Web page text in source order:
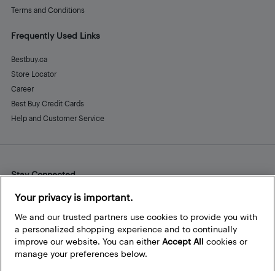
Terms and Conditions
Frequently Used Links
Bestbuy.ca
Store Locator
Career
Best Buy Credit Cards
Help and Customer Service
Stay Connected
Facebook
Instagram
Pinterest
LinkedInYouTube
Your privacy is important.
We and our trusted partners use cookies to provide you with
a personalized shopping experience and to continually
improve our website. You can either Accept All cookies or
manage your preferences below.